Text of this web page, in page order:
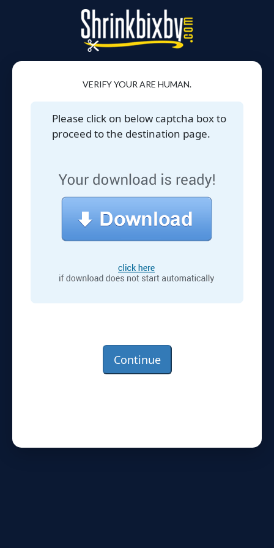
VERIFY YOUR ARE HUMAN.
Please click on below captcha box to
proceed to the destination page.
Continue